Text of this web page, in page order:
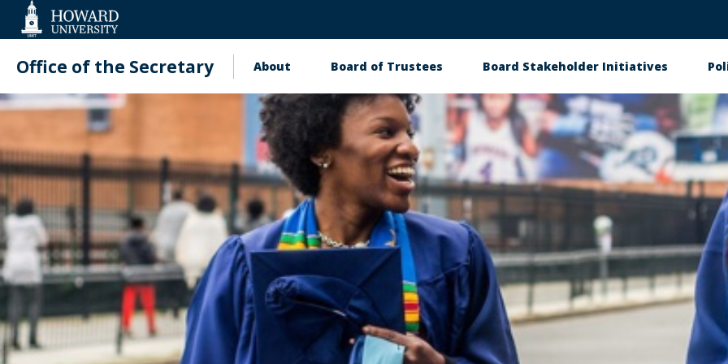
Accessibility
Office of the Secretary
Main
navigation
About Board of Trustees Board Stakeholder Initiatives